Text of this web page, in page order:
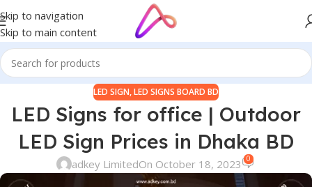
Skip to navigation
Skip to main content
LED SIGN,LED SIGNS BOARD BD
LED Signs for office | Outdoor
LED Sign Prices in Dhaka BD
adkey LimitedOn October 18, 2023 0